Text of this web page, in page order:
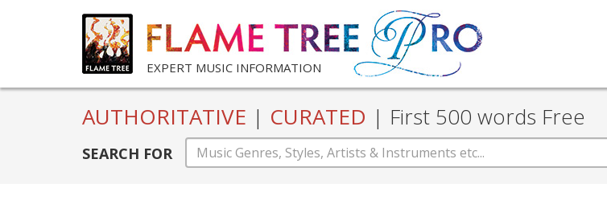
EXPERT MUSIC INFORMATION
AUTHORITATIVE | CURATED | First 500 words Free
SEARCH FOR